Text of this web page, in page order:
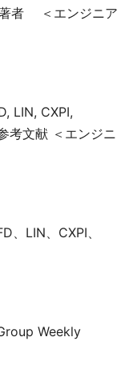
著者 ＜エンジニア
LIN, CXPI,
考文献 ＜エンジニ
、LIN、CXPI、
Weekly